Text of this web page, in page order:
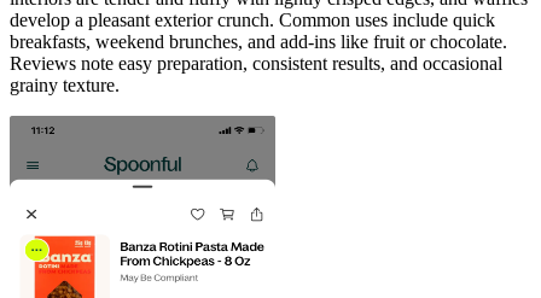
develop a pleasant exterior crunch. Common uses include quick
breakfasts, weekend brunches, and add-ins like fruit or chocolate.
Reviews note easy preparation, consistent results, and occasional
grainy texture.